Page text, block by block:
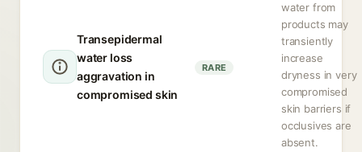
Transepidermal
water loss
aggravation in
compromised skin
RARE
water from
products may
transiently
increase
dryness in very
compromised
skin barriers if
occlusives are
absent.